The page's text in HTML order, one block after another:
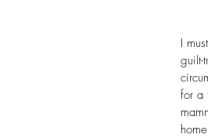
I
guilt-
for a